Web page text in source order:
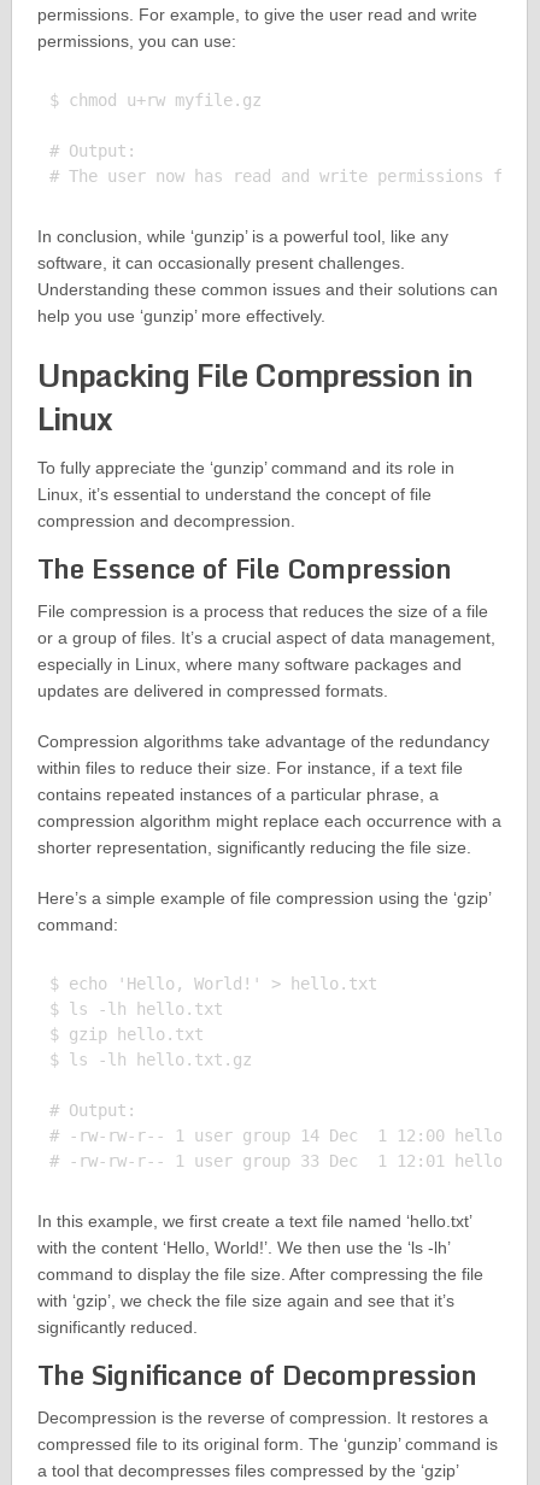
permissions. For example, to give the user read and write
permissions, you can use:
$ chmod u+rw myfile.gz
# Output:
In conclusion, while ‘gunzip’ is a powerful tool, like any
software, it can occasionally present challenges.
Understanding these common issues and their solutions can
help you use ‘gunzip’ more effectively.
Unpacking File Compression in
Linux
To fully appreciate the ‘gunzip’ command and its role in
Linux, it’s essential to understand the concept of file
compression and decompression.
The Essence of File Compression
File compression is a process that reduces the size of a file
or a group of files. It’s a crucial aspect of data management,
especially in Linux, where many software packages and
updates are delivered in compressed formats.
Compression algorithms take advantage of the redundancy
within files to reduce their size. For instance, if a text file
contains repeated instances of a particular phrase, a
compression algorithm might replace each occurrence with a
shorter representation, significantly reducing the file size.
Here’s a simple example of file compression using the ‘gzip’
command:
$ echo 'Hello, World!' > hello.txt
$ ls -lh hello.txt
$ gzip hello.txt
$ ls -lh hello.txt.gz
# Output:
# -rw-rw-r-- 1 user group 14 Dec  1 12:00 hello.txt
In this example, we first create a text file named ‘hello.txt’
with the content ‘Hello, World!’. We then use the ‘ls -lh’
command to display the file size. After compressing the file
with ‘gzip’, we check the file size again and see that it’s
significantly reduced.
The Significance of Decompression
Decompression is the reverse of compression. It restores a
compressed file to its original form. The ‘gunzip’ command is
a tool that decompresses files compressed by the ‘gzip’